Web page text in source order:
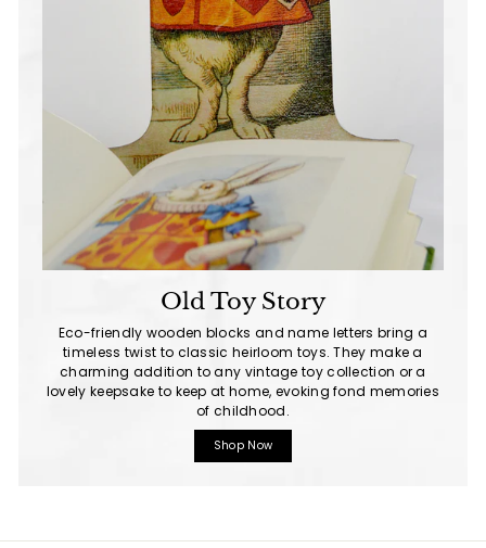
Old Toy Story
Eco-friendly wooden blocks and name letters bring a
timeless twist to classic heirloom toys. They make a
charming addition to any vintage toy collection or a
lovely keepsake to keep at home, evoking fond memories
of childhood.
Shop Now